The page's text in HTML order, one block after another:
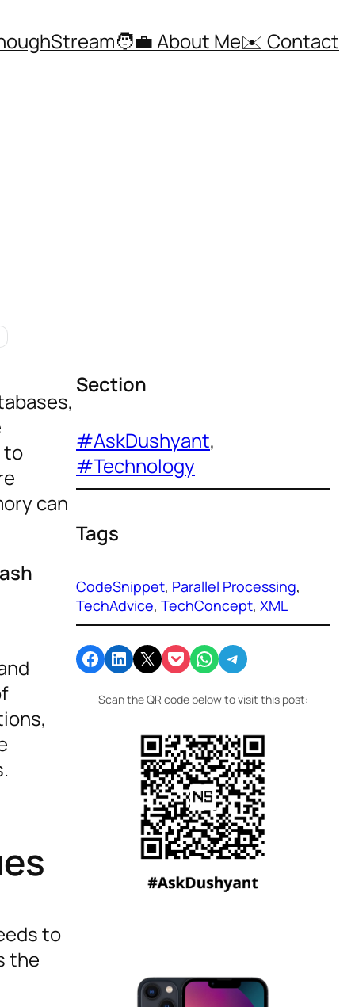
🧑‍💼 About Me✉️ Contact
to
can
to
the
Section
#AskDushyant
#Technology
Tags
CodeSnippet, Parallel Processing
TechAdvice, TechConcept, XML
Share on Facebook Share on LinkedIn Email this Page Share on Pocket Share on WhatsApp Share on Telegram
Scan the QR code below to visit this post: